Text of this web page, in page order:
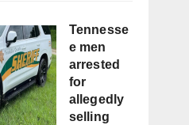
Tennesse
e men
arrested
for
allegedly
selling